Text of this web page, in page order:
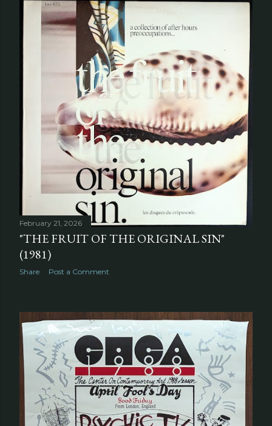
February 21, 2026
"THE FRUIT OF THE ORIGINAL SIN"
(1981)
Share Post a Comment